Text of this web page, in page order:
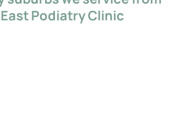
Podiatry Clinic